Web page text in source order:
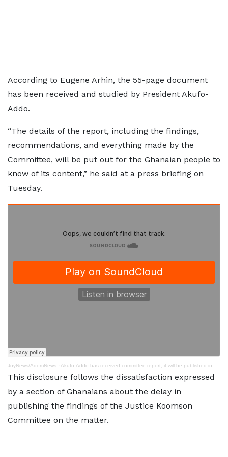
According to Eugene Arhin, the 55-page document
has been received and studied by President Akufo-
Addo.
“The details of the report, including the findings,
recommendations, and everything made by the
Committee, will be put out for the Ghanaian people to
know of its content,” he said at a press briefing on
Tuesday.
JoyNews/AdomNews · Akufo-Addo has received committee report, it will be published in due course - Presidency
This disclosure follows the dissatisfaction expressed
by a section of Ghanaians about the delay in
publishing the findings of the Justice Koomson
Committee on the matter.